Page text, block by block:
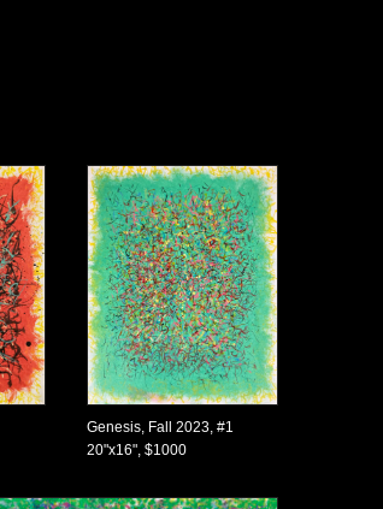
Genesis, Fall 2023, #1
20"x16", $1000